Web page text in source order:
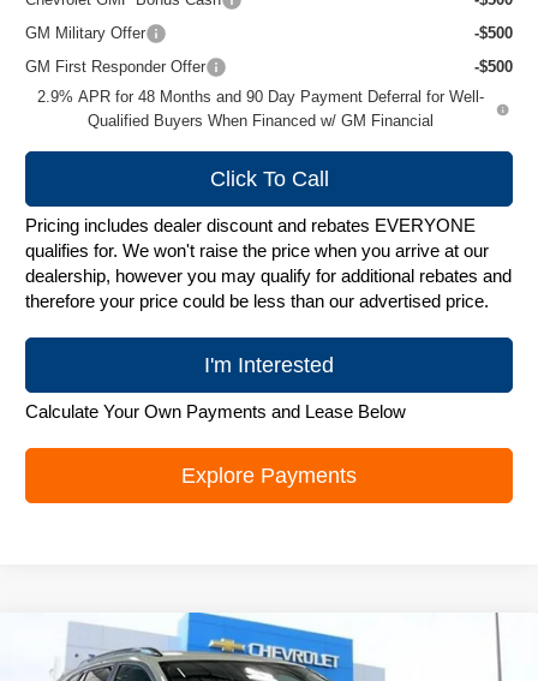
GM Military Offer
-$500
GM First Responder Offer
-$500
2.9% APR for 48 Months and 90 Day Payment Deferral for Well-
Qualified Buyers When Financed w/ GM Financial
Click To Call
Pricing includes dealer discount and rebates EVERYONE
qualifies for. We won't raise the price when you arrive at our
dealership, however you may qualify for additional rebates and
therefore your price could be less than our advertised price.
I'm Interested
Calculate Your Own Payments and Lease Below
Explore Payments
New 2026Chevrolet TraxACTIV
$26,850
Compare Vehicle